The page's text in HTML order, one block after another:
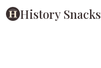
History Snacks